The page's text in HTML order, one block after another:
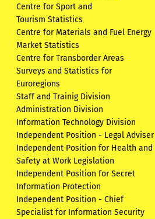
Centre for Sport and
Tourism Statistics
Centre for Materials and Fuel Energy
Market Statistics
Centre for Transborder Areas
Surveys and Statistics for
Euroregions
Staff and Trainig Division
Administration Division
Information Technology Division
Independent Position - Legal Adviser
Independent Position for Health and
Safety at Work Legislation
Independent Position for Secret
Information Protection
Independent Position - Chief
Specialist for Information Security